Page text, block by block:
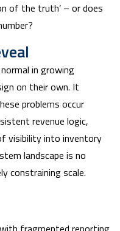
of the truth’ – or does
in growing
on their own. It
problems occur
revenue logic,
visibility into inventory
landscape is no
constraining scale.